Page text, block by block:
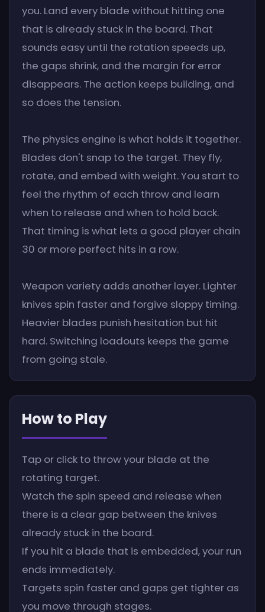
you. Land every blade without hitting one
that is already stuck in the board. That
sounds easy until the rotation speeds up,
the gaps shrink, and the margin for error
disappears. The action keeps building, and
so does the tension.
The physics engine is what holds it together.
Blades don't snap to the target. They fly,
rotate, and embed with weight. You start to
feel the rhythm of each throw and learn
when to release and when to hold back.
That timing is what lets a good player chain
30 or more perfect hits in a row.
Weapon variety adds another layer. Lighter
knives spin faster and forgive sloppy timing.
Heavier blades punish hesitation but hit
hard. Switching loadouts keeps the game
from going stale.
How to Play
Tap or click to throw your blade at the
rotating target.
Watch the spin speed and release when
there is a clear gap between the knives
already stuck in the board.
If you hit a blade that is embedded, your run
ends immediately.
Targets spin faster and gaps get tighter as
you move through stages.